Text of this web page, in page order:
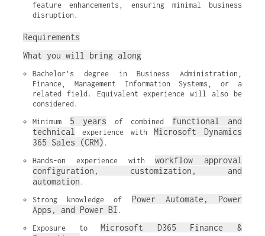
feature enhancements, ensuring minimal business
disruption.
Requirements
What you will bring along
Bachelor’s degree in Business Administration,
Finance, Management Information Systems, or a
related field. Equivalent experience will also be
considered.
Minimum 5 years of combined functional and
technical
experience with Microsoft Dynamics
365 Sales (CRM) .
Hands-on experience with workflow approval
configuration, customization, and
automation .
Strong knowledge of Power Automate, Power
Apps, and Power BI .
Exposure to Microsoft D365 Finance &